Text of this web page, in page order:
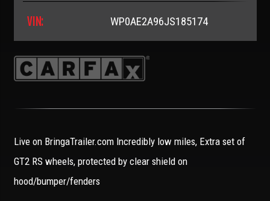
VIN: WP0AE2A96JS185174
Live on BringaTrailer.com Incredibly low miles, Extra set of
GT2 RS wheels, protected by clear shield on
hood/bumper/fenders